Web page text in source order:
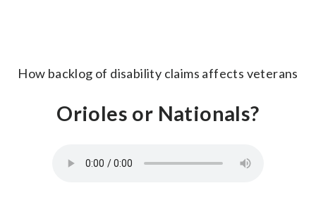
How backlog of disability claims affects veterans
Orioles or Nationals?